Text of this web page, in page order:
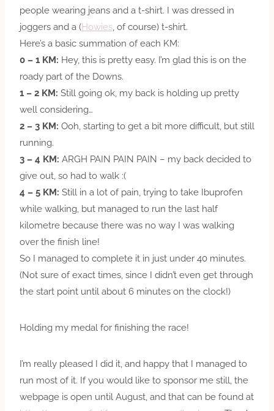
people wearing jeans and a t-shirt. I was dressed in
joggers and a (Howies , of course) t-shirt.
Here’s a basic summation of each KM:
0 – 1 KM: Hey, this is pretty easy. I’m glad this is on the
roady part of the Downs.
1 – 2 KM: Still going ok, my back is holding up pretty
well considering…
2 – 3 KM: Ooh, starting to get a bit more difficult, but still
running.
3 – 4 KM: ARGH PAIN PAIN PAIN – my back decided to
give out, so had to walk :(
4 – 5 KM: Still in a lot of pain, trying to take Ibuprofen
while walking, but managed to run the last half
kilometre because there was no way I was walking
over the finish line!
So I managed to complete it in just under 40 minutes.
(Not sure of exact times, since I didn’t even get through
the start point until about 6 minutes on the clock!)
Holding my medal for finishing the race!
I’m really pleased I did it, and happy that I managed to
run most of it. If you would like to sponsor me still, the
webpage is open until August, and that can be found at